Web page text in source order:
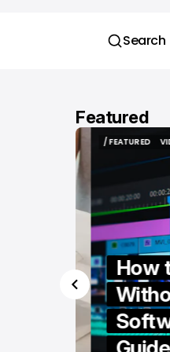
Search
Featured
/ FEATURED
How